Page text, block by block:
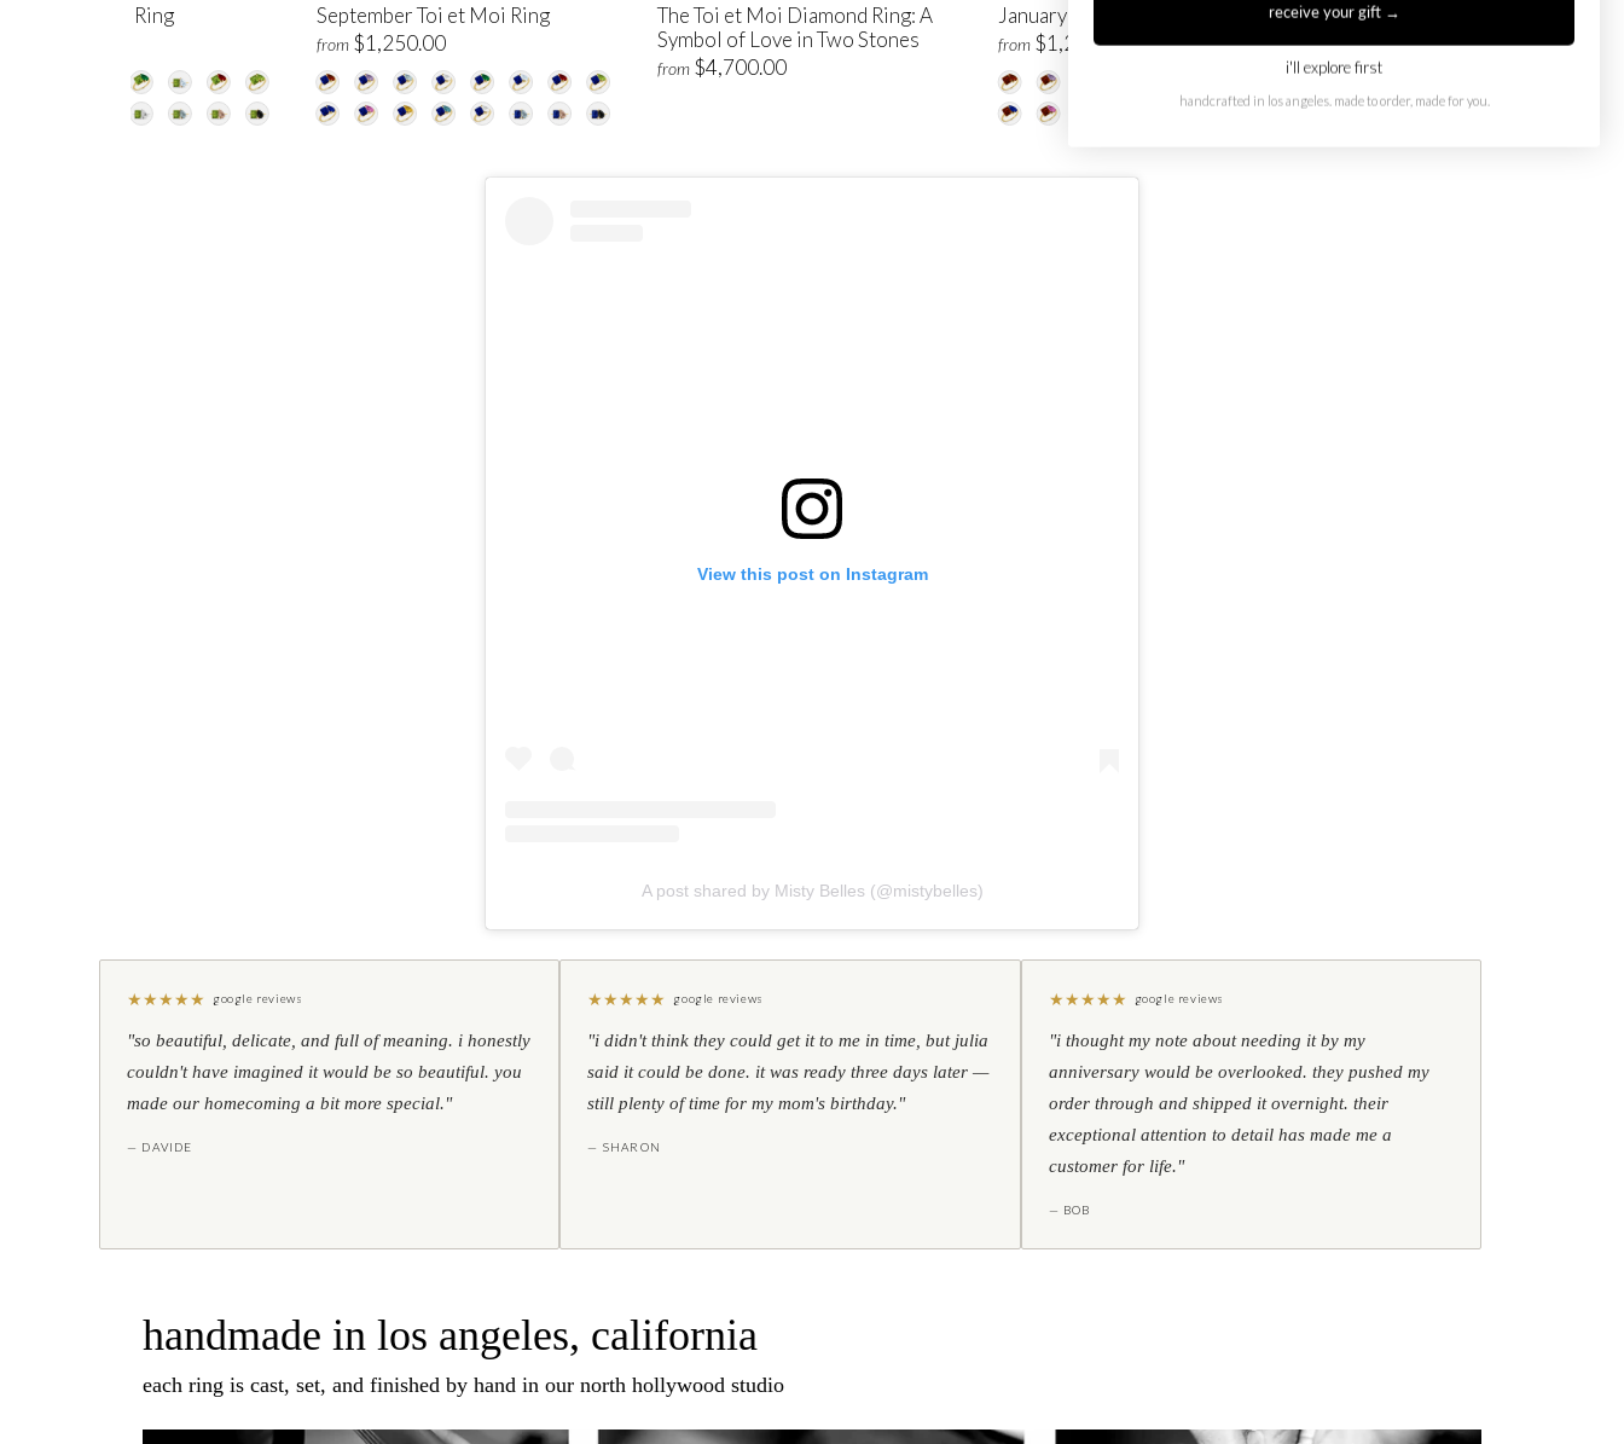
The Toi et Moi Diamond Ring: A
Symbol of Love in Two Stones
from $4,700.00
January Toi et Moi Ring
from $1,250.00
February Toi et Moi Ring
from$1,250.00
Toi et Moi Ring September Toi et Moi Ring
from $1,250.00
View this post on Instagram
A post shared by Misty Belles (@mistybelles)
★★★★★ google reviews
"so beautiful, delicate, and full of meaning. i honestly
couldn't have imagined it would be so beautiful. you
made our homecoming a bit more special."
— DAVIDE
★★★★★ google reviews
"i didn't think they could get it to me in time, but julia
said it could be done. it was ready three days later —
still plenty of time for my mom's birthday."
— SHARON
★★★★★ google reviews
"i thought my note about needing it by my
anniversary would be overlooked. they pushed my
order through and shipped it overnight. their
exceptional attention to detail has made me a
customer for life."
— BOB
handmade in los angeles, california
each ring is cast, set, and finished by hand in our north hollywood studio
receive your gift →
i'll explore first
handcrafted in los angeles. made to order, made for you.